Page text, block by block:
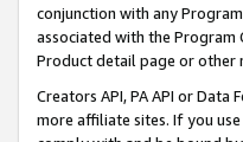
conjunction with any
associated with the Program
Product detail page or other
Creators API, PA API or
more affiliate sites. If you